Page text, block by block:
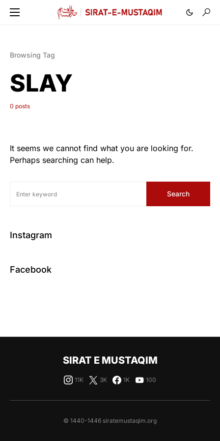
Browsing Tag
SLAY
0 posts
It seems we cannot find what you are looking for.
Perhaps searching can help.
Search
Instagram
Facebook
SIRAT E MUSTAQIM
11K 3K 1K 100
© 1440-1446 siratemustaqim.org